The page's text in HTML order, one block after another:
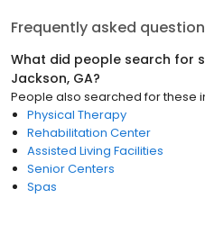
Frequently asked
What did people search for
Jackson, GA?
People also searched for these
Physical Therapy
Rehabilitation Center
Assisted Living Facilities
Senior Centers
Spas